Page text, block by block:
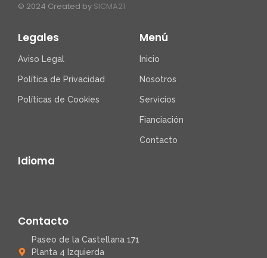
© 2024 Created by SICMA21
Legales
Aviso Legal
Política de Privacidad
Políticas de Cookies
Menú
Inicio
Nosotros
Servicios
Fianciación
Contacto
Idioma
Contacto
Paseo de la Castellana 171
Planta 4 Izquierda